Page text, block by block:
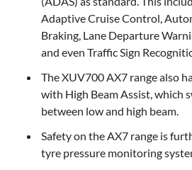
Adaptive Cruise Control,
Braking, Lane Departure
and even Traffic Sign
The XUV700 AX7 range also
with High Beam Assist, which
between low and high beam.
Safety on the AX7 range is
tyre pressure monitoring